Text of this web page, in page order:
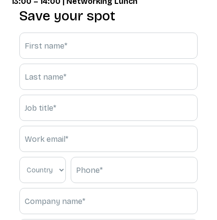
Save your spot